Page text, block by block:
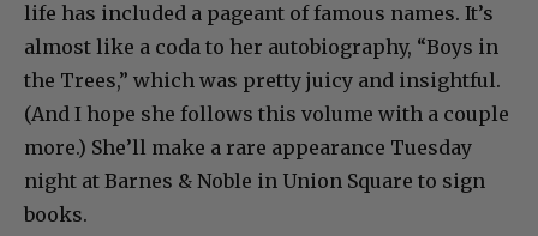
life has included a pageant of famous names. It’s
almost like a coda to her autobiography, “Boys in
the Trees,” which was pretty juicy and insightful.
(And I hope she follows this volume with a couple
more.) She’ll make a rare appearance Tuesday
night at Barnes & Noble in Union Square to sign
books.